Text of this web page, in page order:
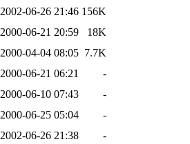
2002-06-26 21:46 156K
2000-06-21 20:59
18K
2000-04-04 08:05 7.7K
2000-06-21 06:21
-
2000-06-10 07:43
-
2000-06-25 05:04
-
2002-06-26 21:38
-